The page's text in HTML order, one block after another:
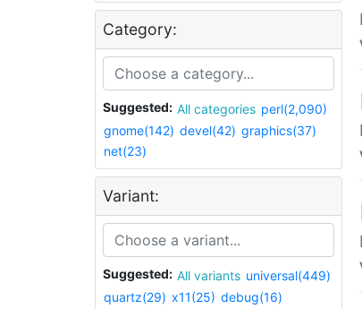
Category:
Suggested: All categories perl(2,090)
gnome(142) devel(42) graphics(37)
net(23)
Variant:
Suggested: All variants universal(449)
quartz(29) x11(25) debug(16)